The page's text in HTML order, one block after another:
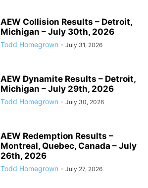
AEW Collision Results – Detroit,
Michigan – July 30th, 2026
Todd Homegrown - July 31, 2026
AEW Dynamite Results – Detroit,
Michigan – July 29th, 2026
Todd Homegrown - July 30, 2026
AEW Redemption Results –
Montreal, Quebec, Canada – July
26th, 2026
Todd Homegrown - July 27, 2026